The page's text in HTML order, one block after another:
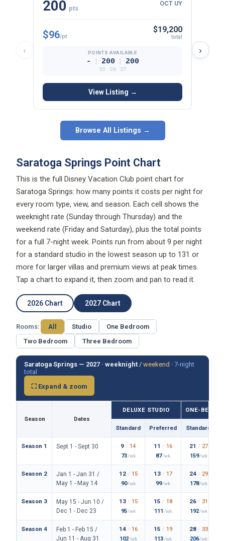
‹
200 pts
OCT UY
$96/pt
$19,200
total
POINTS AVAILABLE
- 200 200
’25 · ’26 · ’27
View Listing →
›
Browse All Listings →
Saratoga Springs Point Chart
This is the full Disney Vacation Club point chart for
Saratoga Springs: how many points it costs per night for
every room type, view, and season. Each cell shows the
weeknight rate (Sunday through Thursday) and the
weekend rate (Friday and Saturday), plus the total points
for a full 7-night week. Points run from about 9 per night
for a standard studio in the lowest season up to 131 or
more for larger villas and premium views at peak times.
Tap a chart to expand it, then zoom and pan to read it.
2026 Chart 2027 Chart
Rooms: All Studio
One Bedroom
Two Bedroom
Three Bedroom
Saratoga Springs — 2027 · weeknight / weekend · 7-night
total
⛶ Expand & zoom
Season Dates
DELUXE STUDIO ONE-
Standard Preferred Standard
Season 1 Sept 1 - Sept 30 9 / 14
73/wk
11 / 16
87/wk
21 / 27
159/wk
Season 2
Jan 1 - Jan 31 /
May 1 - May 14
12 / 15
90/wk
13 / 17
99/wk
24 / 29
178/wk
Season 3
May 15 - Jun 10 /
Dec 1 - Dec 23
13 / 15
95/wk
15 / 18
111 /wk
26 / 31
192/wk
Season 4
Feb 1 - Feb 15 /
Jun 11 - Aug 31
14 / 16
102/wk
15 / 19
113/wk
28 / 33
206/wk